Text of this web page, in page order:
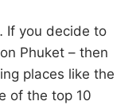
If you decide to
Phuket – then
places like the
of the top 10